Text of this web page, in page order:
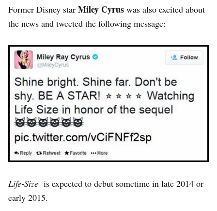
Former Disney star Miley Cyrus was also excited about
the news and tweeted the following message:
Life-Size is expected to debut sometime in late 2014 or
early 2015.